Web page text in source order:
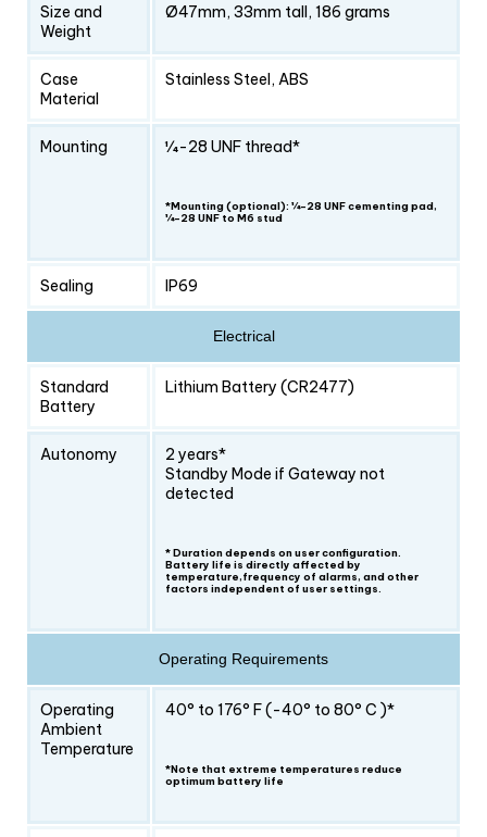
Size and
Weight
Ø47mm, 33mm tall, 186 grams
Case
Material
Stainless Steel, ABS
Mounting 1⁄4-28 UNF thread*
*Mounting (optional): ¼-28 UNF cementing pad,
¼-28 UNF to M6 stud
Sealing IP69
Electrical
Standard
Battery
Lithium Battery (CR2477)
Autonomy
2 years*
Standby Mode if Gateway not
detected
* Duration depends on user configuration.
Battery life is directly affected by
temperature,frequency of alarms, and other
factors independent of user settings.
Operating Requirements
Operating
Ambient
Temperature
40° to 176° F (-40° to 80° C )*
*Note that extreme temperatures reduce
optimum battery life